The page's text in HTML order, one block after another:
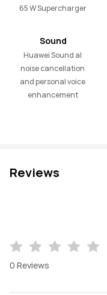
65 W Supercharger
Sound
Huawei Sound al
noise cancellation
and personal voice
enhancement
Reviews
0 Reviews